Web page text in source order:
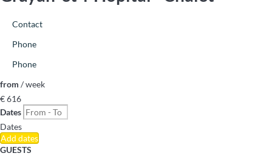
Contact
Phone
Phone
from / week
€ 616
Dates
Dates
Add dates
GUESTS